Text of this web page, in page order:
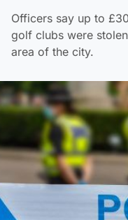
Officers say up to
golf clubs were
area of the city.